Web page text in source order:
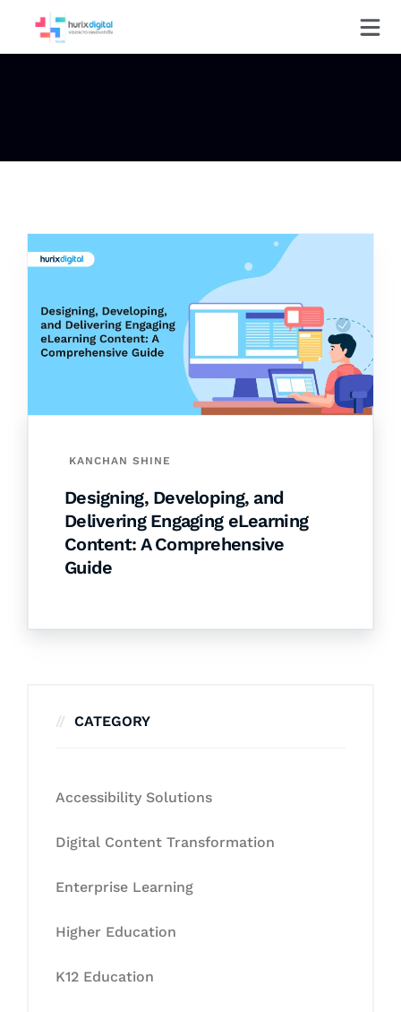
KANCHAN SHINE
Designing, Developing, and
Delivering Engaging eLearning
Content: A Comprehensive
Guide
CATEGORY
Accessibility Solutions
Digital Content Transformation
Enterprise Learning
Higher Education
K12 Education